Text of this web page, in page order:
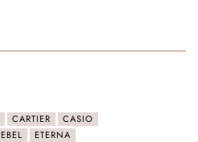
CARTIER
CASIO
EBEL
ETERNA